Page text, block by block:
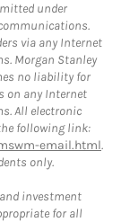
under
via any Internet
Morgan Stanley
no liability for
on any Internet
All electronic
following link:
email.html.
only.
investment
for all